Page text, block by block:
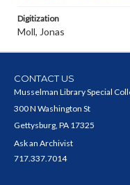
Digitization
Moll, Jonas
CONTACT US
Musselman Library Special
300 N Washington St
Gettysburg, PA 17325
Ask an Archivist
717.337.7014